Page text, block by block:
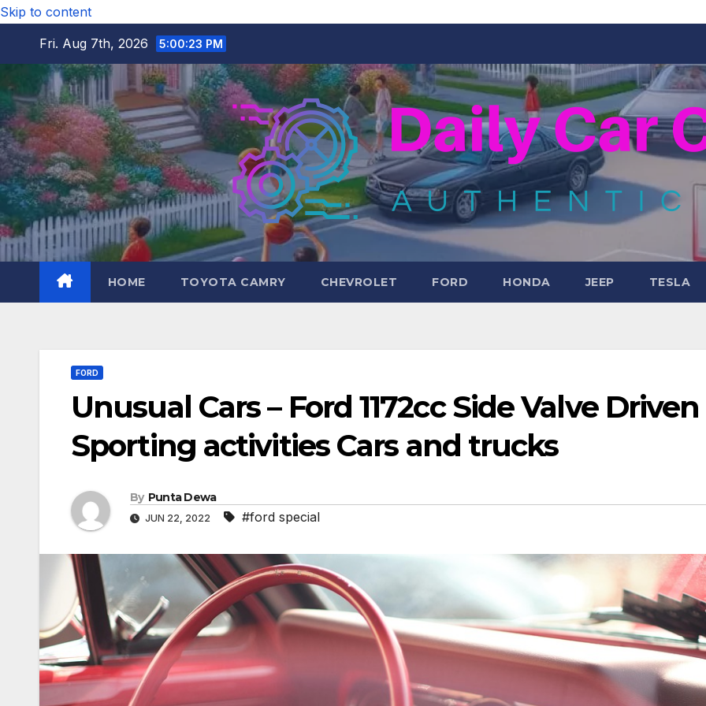
Skip to content
Fri. Aug 7th, 2026
5:00:24 PM
HOME TOYOTA CAMRY CHEVROLET FORD HONDA JEEP TESLA
FORD
Unusual Cars – Ford 1172cc Side Valve Driven
Sporting activities Cars and trucks
By Punta Dewa
JUN 22, 2022 #ford special